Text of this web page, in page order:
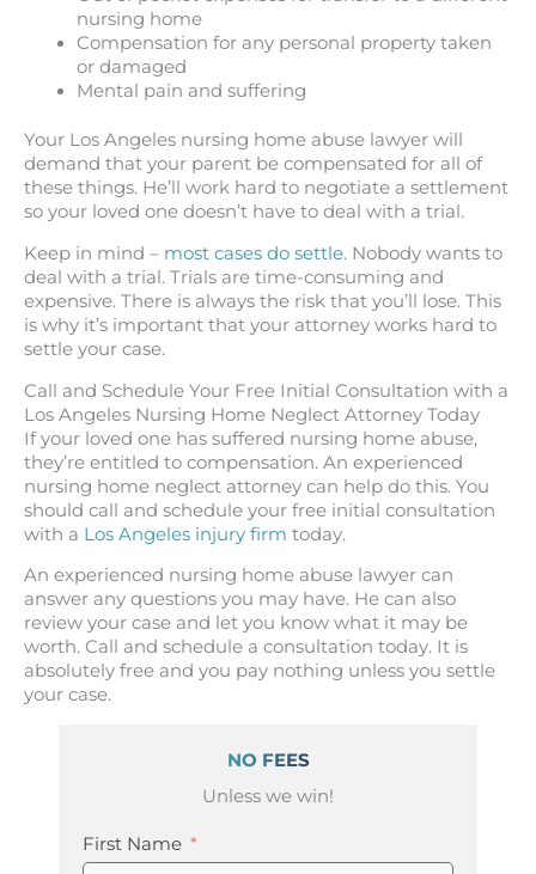
nursing home
Compensation for any personal property taken
or damaged
Mental pain and suffering
Your Los Angeles nursing home abuse lawyer will
demand that your parent be compensated for all of
these things. He’ll work hard to negotiate a settlement
so your loved one doesn’t have to deal with a trial.
Keep in mind – most cases do settle. Nobody wants to
deal with a trial. Trials are time-consuming and
expensive. There is always the risk that you’ll lose. This
is why it’s important that your attorney works hard to
settle your case.
Call and Schedule Your Free Initial Consultation with a
Los Angeles Nursing Home Neglect Attorney Today
If your loved one has suffered nursing home abuse,
they’re entitled to compensation. An experienced
nursing home neglect attorney can help do this. You
should call and schedule your free initial consultation
with a Los Angeles injury firm today.
An experienced nursing home abuse lawyer can
answer any questions you may have. He can also
review your case and let you know what it may be
worth. Call and schedule a consultation today. It is
absolutely free and you pay nothing unless you settle
your case.
NO FEES
Unless we win!
First Name